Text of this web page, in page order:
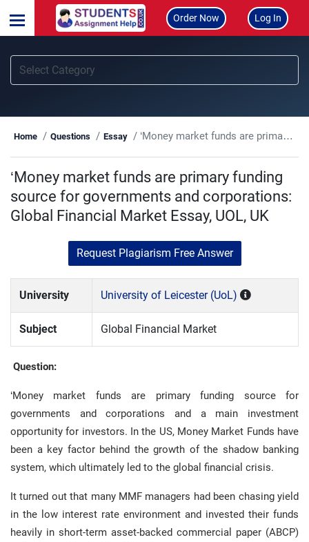
Order Now Log In
Home Questions Essay ‘Money market funds are primary funding source for governments and corporations: Global Financial Market Essay, UOL, UK
‘Money market funds are primary funding
source for governments and corporations:
Global Financial Market Essay, UOL, UK
Request Plagiarism Free Answer
University University of Leicester (UoL)
Subject Global Financial Market
Question:
‘Money market funds are primary funding source for
governments and corporations and a main investment
opportunity for investors. In the US, Money Market Funds have
been a key factor behind the growth of the shadow banking
system, which ultimately led to the global financial crisis.
It turned out that many MMF managers had been chasing yield
in the low interest rate environment and invested their funds
heavily in short-term asset-backed commercial paper (ABCP)